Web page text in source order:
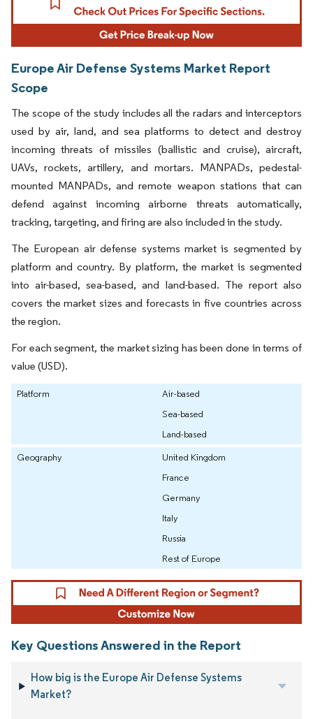
Europe Air Defense Systems Market Report
Scope
The scope of the study includes all the radars and interceptors
used by air, land, and sea platforms to detect and destroy
incoming threats of missiles (ballistic and cruise), aircraft,
UAVs, rockets, artillery, and mortars. MANPADs, pedestal-
mounted MANPADs, and remote weapon stations that can
defend against incoming airborne threats automatically,
tracking, targeting, and firing are also included in the study.
The European air defense systems market is segmented by
platform and country. By platform, the market is segmented
into air-based, sea-based, and land-based. The report also
covers the market sizes and forecasts in five countries across
the region.
For each segment, the market sizing has been done in terms of
value (USD).
Platform
Air-based
Sea-based
Land-based
Geography
United Kingdom
France
Germany
Italy
Russia
Rest of Europe
Key Questions Answered in the Report
How big is the Europe Air Defense Systems
Market?